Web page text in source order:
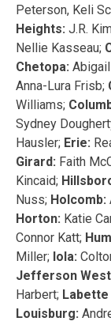
Peterson, Keli
Heights: J.R.
Nellie Kasseau;
Chetopa:
Anna-Lura Frisb;
Williams;
Sydney
Hausler; Erie:
Girard: Faith
Kincaid;
Nuss; Holcomb:
Horton: Katie
Connor Katt;
Miller; Iola:
Jefferson
Harbert; Labette
Louisburg: